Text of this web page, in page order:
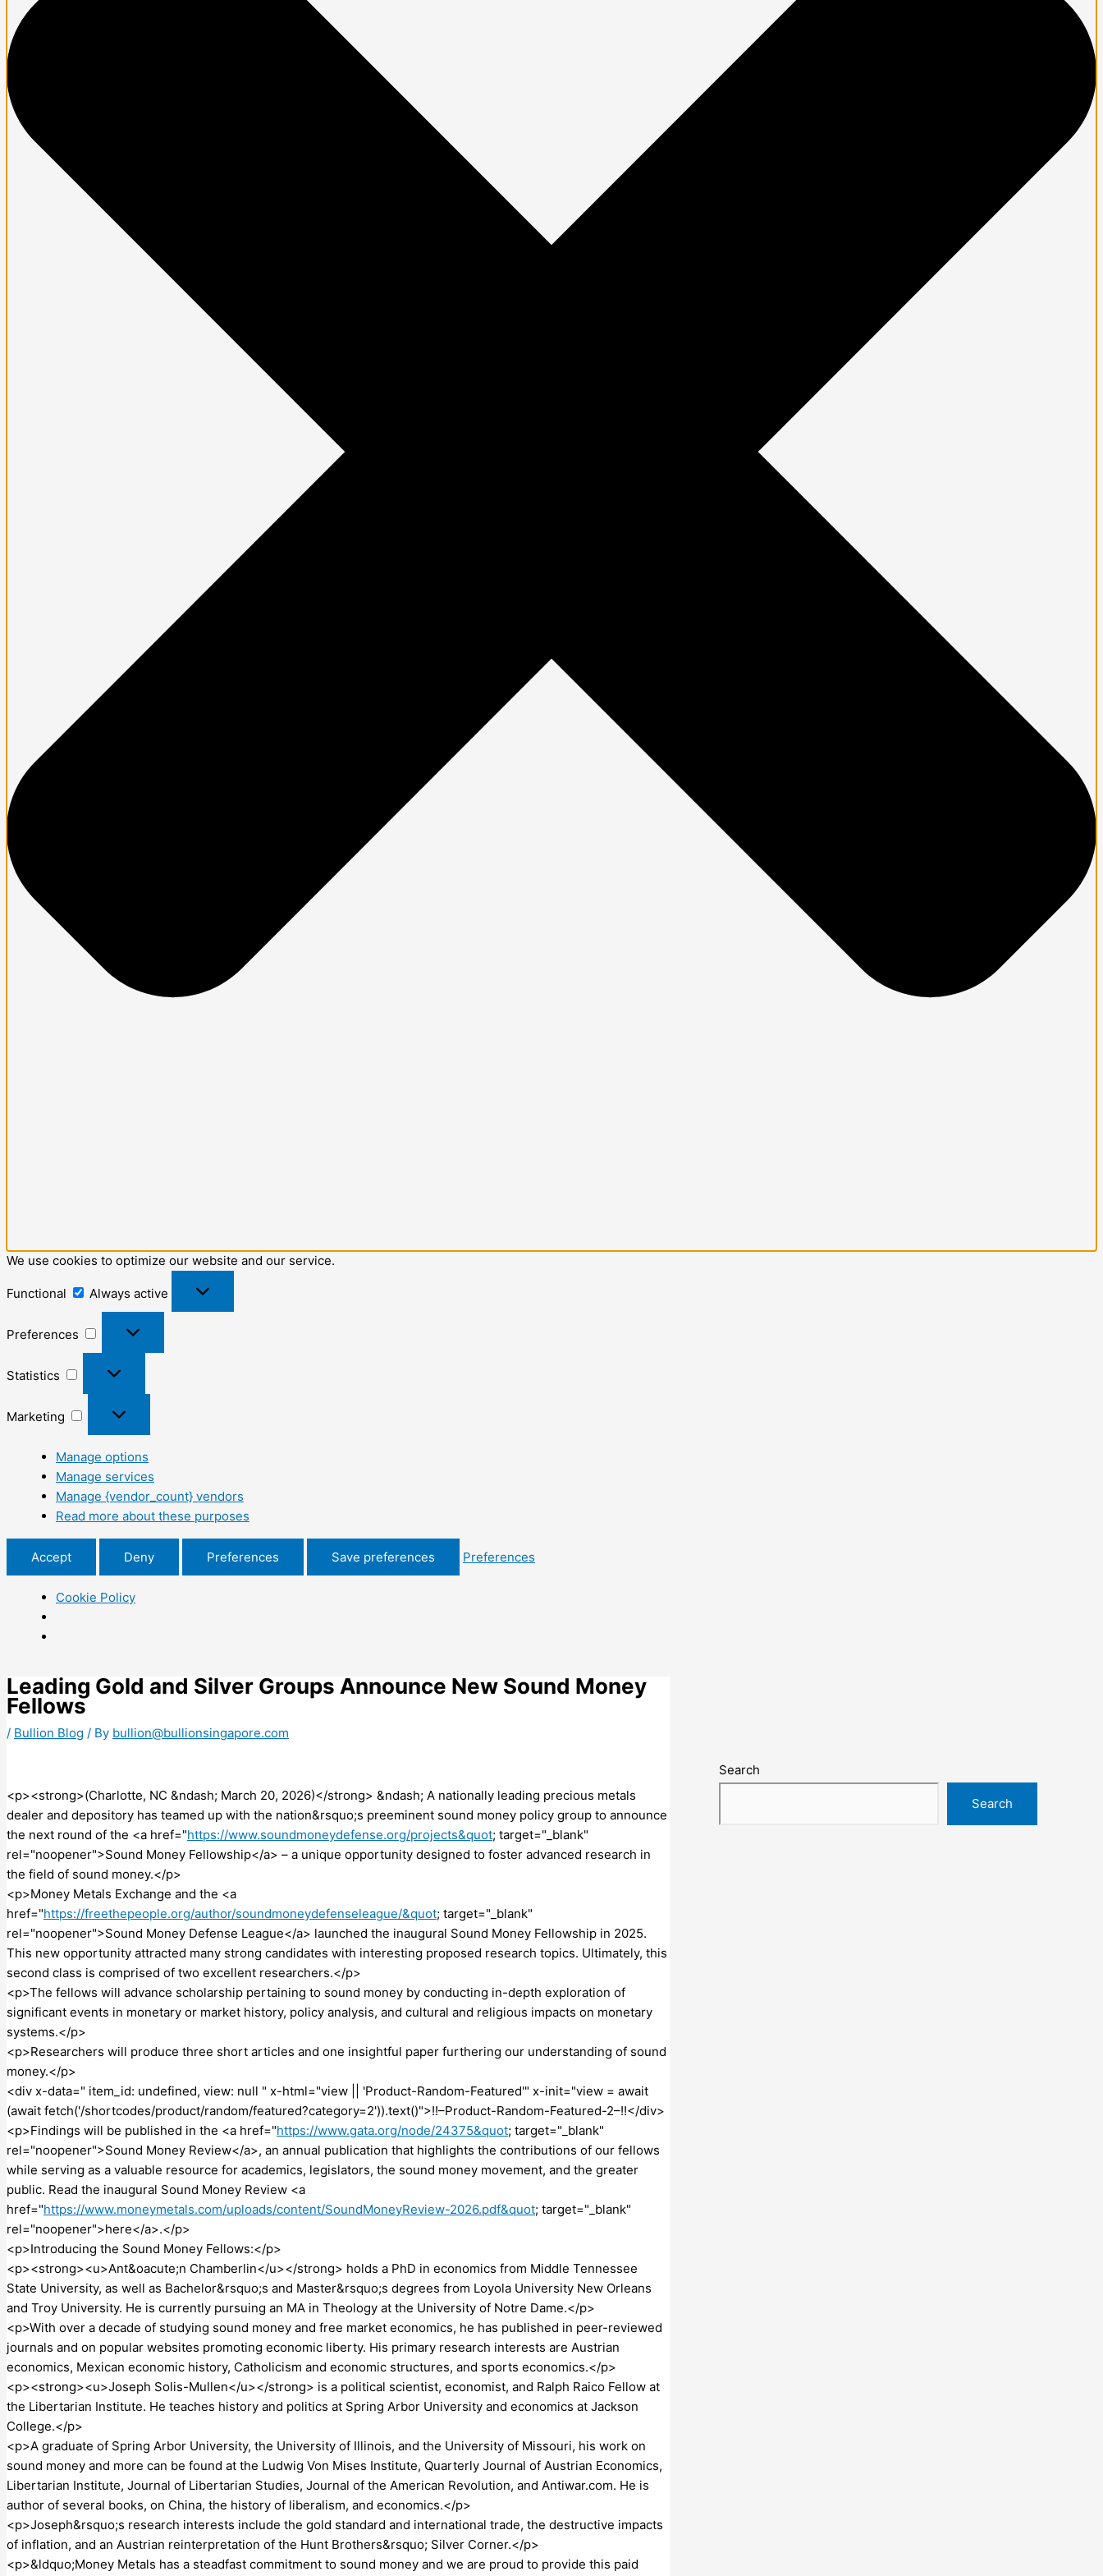
We use cookies to optimize our website and our service.
Functional Always active
Preferences
Statistics
Marketing
Manage options
Manage services
Manage {vendor_count} vendors
Read more about these purposes
Accept Deny Preferences Save preferences Preferences
Cookie Policy
Leading Gold and Silver Groups Announce New Sound Money
Fellows
/ Bullion Blog / By bullion@bullionsingapore.com
<p><strong>(Charlotte, NC &ndash; March 20, 2026)</strong> &ndash; A nationally leading precious metals
dealer and depository has teamed up with the nation&rsquo;s preeminent sound money policy group to announce
the next round of the <a href="https://www.soundmoneydefense.org/projects&quot; target="_blank"
rel="noopener">Sound Money Fellowship</a> – a unique opportunity designed to foster advanced research in
the field of sound money.</p>
<p>Money Metals Exchange and the <a
href="https://freethepeople.org/author/soundmoneydefenseleague/&quot; target="_blank"
rel="noopener">Sound Money Defense League</a> launched the inaugural Sound Money Fellowship in 2025.
This new opportunity attracted many strong candidates with interesting proposed research topics. Ultimately, this
second class is comprised of two excellent researchers.</p>
<p>The fellows will advance scholarship pertaining to sound money by conducting in-depth exploration of
significant events in monetary or market history, policy analysis, and cultural and religious impacts on monetary
systems.</p>
<p>Researchers will produce three short articles and one insightful paper furthering our understanding of sound
money.</p>
<div x-data=" item_id: undefined, view: null " x-html="view || 'Product-Random-Featured'" x-init="view = await
(await fetch('/shortcodes/product/random/featured?category=2')).text()">!!–Product-Random-Featured-2–!!</div>
<p>Findings will be published in the <a href="https://www.gata.org/node/24375&quot; target="_blank"
rel="noopener">Sound Money Review</a>, an annual publication that highlights the contributions of our fellows
while serving as a valuable resource for academics, legislators, the sound money movement, and the greater
public. Read the inaugural Sound Money Review <a
href="https://www.moneymetals.com/uploads/content/SoundMoneyReview-2026.pdf&quot; target="_blank"
rel="noopener">here</a>.</p>
<p>Introducing the Sound Money Fellows:</p>
<p><strong><u>Ant&oacute;n Chamberlin</u></strong> holds a PhD in economics from Middle Tennessee
State University, as well as Bachelor&rsquo;s and Master&rsquo;s degrees from Loyola University New Orleans
and Troy University. He is currently pursuing an MA in Theology at the University of Notre Dame.</p>
<p>With over a decade of studying sound money and free market economics, he has published in peer-reviewed
journals and on popular websites promoting economic liberty. His primary research interests are Austrian
economics, Mexican economic history, Catholicism and economic structures, and sports economics.</p>
<p><strong><u>Joseph Solis-Mullen</u></strong> is a political scientist, economist, and Ralph Raico Fellow at
the Libertarian Institute. He teaches history and politics at Spring Arbor University and economics at Jackson
College.</p>
<p>A graduate of Spring Arbor University, the University of Illinois, and the University of Missouri, his work on
sound money and more can be found at the Ludwig Von Mises Institute, Quarterly Journal of Austrian Economics,
Libertarian Institute, Journal of Libertarian Studies, Journal of the American Revolution, and Antiwar.com. He is
author of several books, on China, the history of liberalism, and economics.</p>
<p>Joseph&rsquo;s research interests include the gold standard and international trade, the destructive impacts
of inflation, and an Austrian reinterpretation of the Hunt Brothers&rsquo; Silver Corner.</p>
<p>&ldquo;Money Metals has a steadfast commitment to sound money and we are proud to provide this paid
Search
Search